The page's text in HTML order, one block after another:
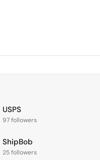
USPS
97 followers
ShipBob
25 followers